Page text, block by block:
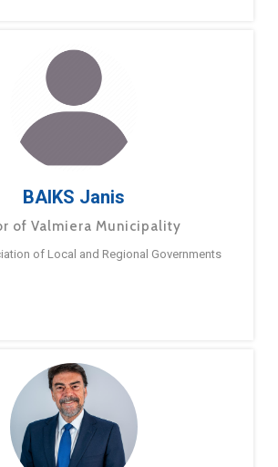
BAIKS Janis
of Valmiera Municipality
of Local and Regional Governments